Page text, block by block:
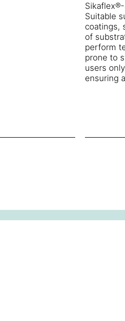
Suitable
coatings,
of
perform
prone to
users
ensuring